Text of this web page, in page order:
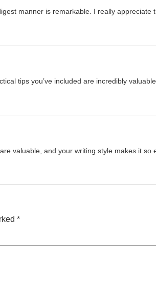
manner is remarkable. I really appreciate
tips you’ve included are incredibly
valuable, and your writing style makes it
*